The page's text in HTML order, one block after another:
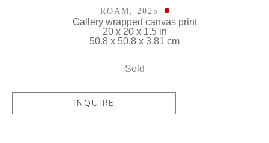
ROAM , 2025
Gallery wrapped canvas print
20 x 20 x 1.5 in
50.8 x 50.8 x 3.81 cm
Sold
INQUIRE